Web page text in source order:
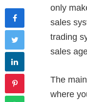
only
sales
trading
sales
The
where